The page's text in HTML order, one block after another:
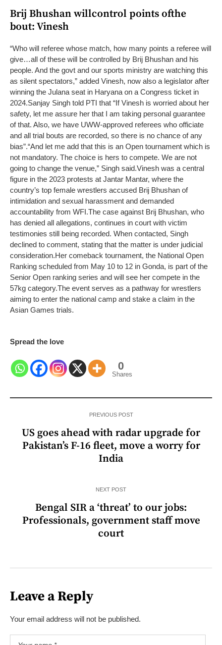
Brij Bhushan willcontrol points ofthe
bout: Vinesh
“Who will referee whose match, how many points a referee will
give…all of these will be controlled by Brij Bhushan and his
people. And the govt and our sports ministry are watching this
as silent spectators,” added Vinesh, now also a legislator after
winning the Julana seat in Haryana on a Congress ticket in
2024.Sanjay Singh told PTI that “If Vinesh is worried about her
safety, let me assure her that I am taking personal guarantee
of that. Also, we have UWW-approved referees who officiate
and all trial bouts are recorded, so there is no chance of any
bias”.“And let me add that this is an Open tournament which is
not mandatory. The choice is hers to compete. We are not
going to change the venue,” Singh said.Vinesh was a central
figure in the 2023 protests at Jantar Mantar, where the
country’s top female wrestlers accused Brij Bhushan of
intimidation and sexual harassment and demanded
accountability from WFI.The case against Brij Bhushan, who
has denied all allegations, continues in court with victim
testimonies still being recorded. When contacted, Singh
declined to comment, stating that the matter is under judicial
consideration.Her comeback tournament, the National Open
Ranking scheduled from May 10 to 12 in Gonda, is part of the
Senior Open ranking series and will see her compete in the
57kg category.The event serves as a pathway for wrestlers
aiming to enter the national camp and stake a claim in the
Asian Games trials.
Spread the love
0
Shares
PREVIOUS POST
US goes ahead with radar upgrade for
Pakistan’s F-16 fleet, move a worry for
India
NEXT POST
Bengal SIR a ‘threat’ to our jobs:
Professionals, government staff move
court
Leave a Reply
Your email address will not be published.